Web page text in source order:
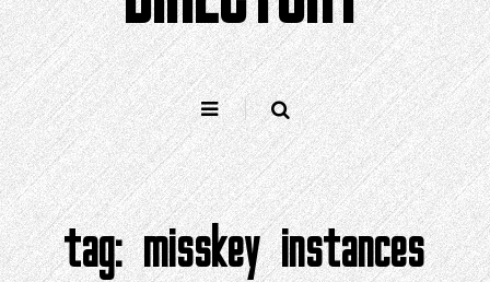
tag:misskey instances